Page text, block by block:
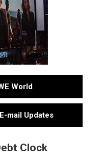
World
mail Updates
Clock